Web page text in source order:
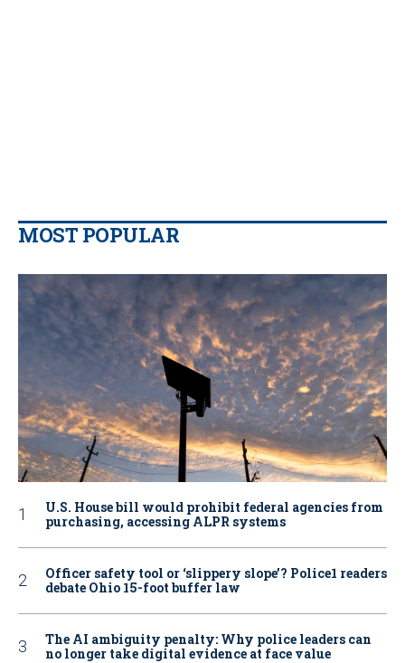
MOST POPULAR
U.S. House bill would prohibit federal agencies from
purchasing, accessing ALPR systems
Officer safety tool or ‘slippery slope’? Police1 readers
debate Ohio 15-foot buffer law
The AI ambiguity penalty: Why police leaders can
no longer take digital evidence at face value